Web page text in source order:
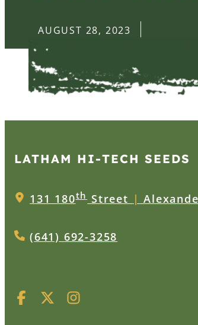
AUGUST 28, 2023
LATHAM HI‑TECH SEEDS
131 180thStreet |
(641) 692-3258